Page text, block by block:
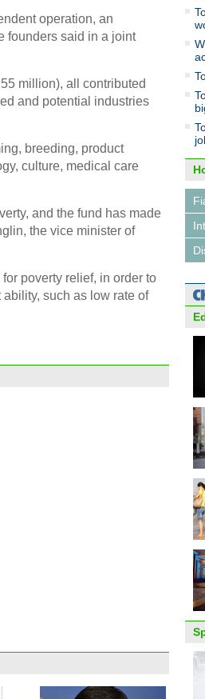
operation, an
founders said in a joint
million), all contributed
and potential industries
breeding, product
culture, medical care
and the fund has made
the vice minister of
poverty relief, in order to
such as low rate of
10
Old
Anhui
Top